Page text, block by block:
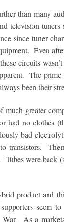
than many
television tuners
since tuner
Even
circuits
The prime
been their
much greater
had no clothes
bad
transistors.
were back
product and
seem
War. As a